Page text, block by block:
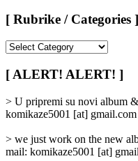
[ Rubrike / Categories ]
/
Categories
[ ALERT! ALERT! ]
> U pripremi su novi album
komikaze5001 [at] gmail.com
> we just work on the new
mail: komikaze5001 [at]